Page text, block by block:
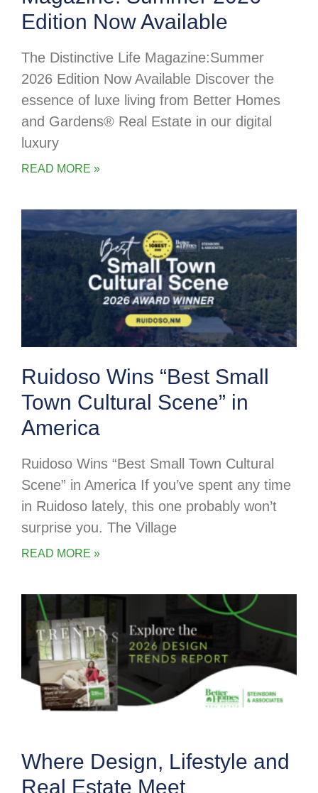
Edition Now Available
The Distinctive Life Magazine:Summer
2026 Edition Now Available Discover the
essence of luxe living from Better Homes
and Gardens® Real Estate in our digital
luxury
READ MORE »
Ruidoso Wins “Best Small
Town Cultural Scene” in
America
Ruidoso Wins “Best Small Town Cultural
Scene” in America If you’ve spent any time
in Ruidoso lately, this one probably won’t
surprise you. The Village
READ MORE »
Where Design, Lifestyle and
Real Estate Meet